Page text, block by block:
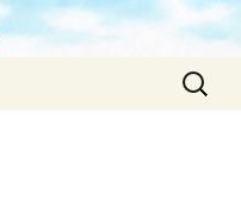
Search
for: